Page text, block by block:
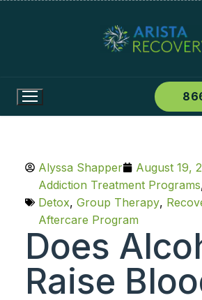
Alyssa Shapper
August 19,
Addiction Treatment Programs
Detox, Group Therapy,
Aftercare Program
Does
Raise